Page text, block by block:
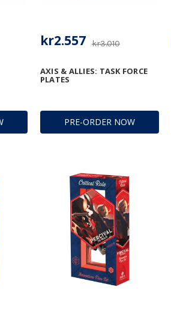
PRE-ORDER NOW
AXIS & ALLIES: TASK FORCE
PLATES
kr3.010
kr2.557